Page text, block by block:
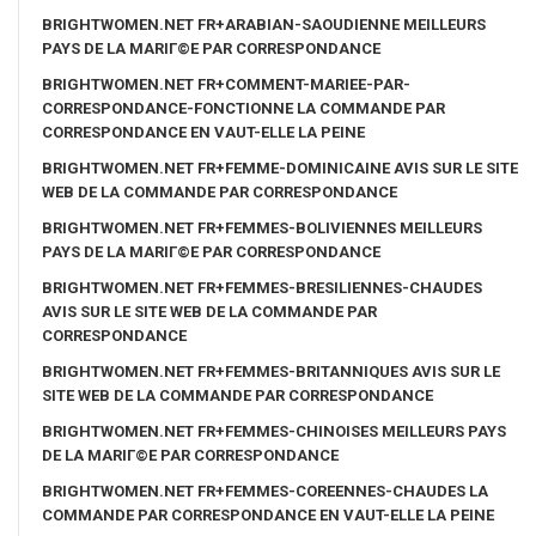
BRIGHTWOMEN.NET FR+ARABIAN-SAOUDIENNE MEILLEURS
PAYS DE LA MARIГ©E PAR CORRESPONDANCE
BRIGHTWOMEN.NET FR+COMMENT-MARIEE-PAR-
CORRESPONDANCE-FONCTIONNE LA COMMANDE PAR
CORRESPONDANCE EN VAUT-ELLE LA PEINE
BRIGHTWOMEN.NET FR+FEMME-DOMINICAINE AVIS SUR LE SITE
WEB DE LA COMMANDE PAR CORRESPONDANCE
BRIGHTWOMEN.NET FR+FEMMES-BOLIVIENNES MEILLEURS
PAYS DE LA MARIГ©E PAR CORRESPONDANCE
BRIGHTWOMEN.NET FR+FEMMES-BRESILIENNES-CHAUDES
AVIS SUR LE SITE WEB DE LA COMMANDE PAR
CORRESPONDANCE
BRIGHTWOMEN.NET FR+FEMMES-BRITANNIQUES AVIS SUR LE
SITE WEB DE LA COMMANDE PAR CORRESPONDANCE
BRIGHTWOMEN.NET FR+FEMMES-CHINOISES MEILLEURS PAYS
DE LA MARIГ©E PAR CORRESPONDANCE
BRIGHTWOMEN.NET FR+FEMMES-COREENNES-CHAUDES LA
COMMANDE PAR CORRESPONDANCE EN VAUT-ELLE LA PEINE